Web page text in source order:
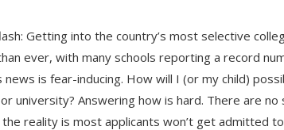
Getting into the country’s most selective
ever, with many schools reporting a record
news is fear-inducing. How will I (or my child)
or university? Answering how is hard. There are
reality is most applicants won’t get admitted